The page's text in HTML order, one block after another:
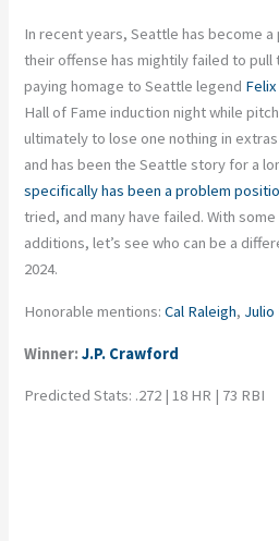
In recent years, Seattle has become
their offense has mightily failed to
paying homage to Seattle legend
Hall of Fame induction night while
ultimately to lose one nothing in
and has been the Seattle story for a
specifically has been a problem
tried, and many have failed. With
additions, let’s see who can be a
2024.
Honorable mentions:Cal Raleigh,
Winner:J.P. Crawford
Predicted Stats: .272 | 18 HR | 73 RBI